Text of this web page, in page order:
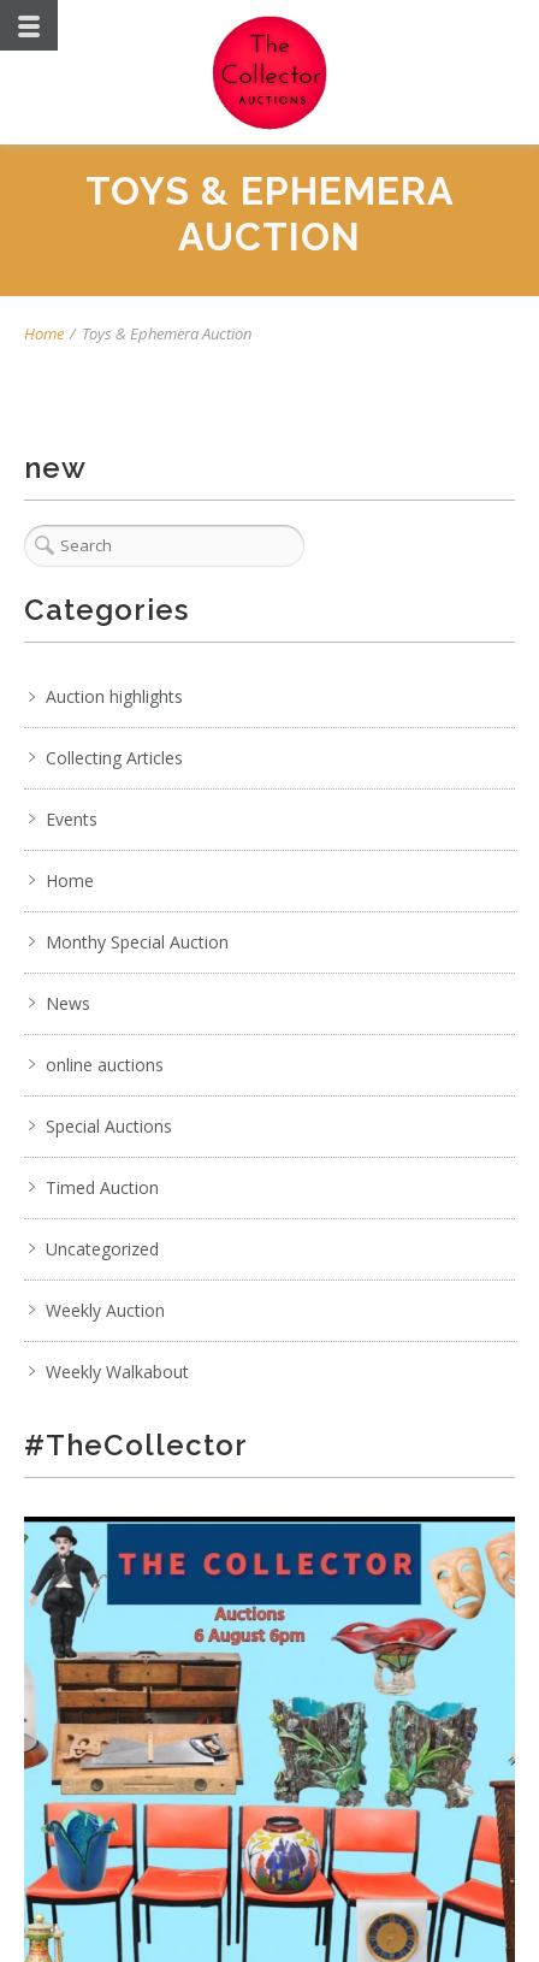
TOYS & EPHEMERA
AUCTION
Home / Toys & Ephemera Auction
new
Categories
Auction highlights
Collecting Articles
Events
Home
Monthy Special Auction
News
online auctions
Special Auctions
Timed Auction
Uncategorized
Weekly Auction
Weekly Walkabout
#TheCollector